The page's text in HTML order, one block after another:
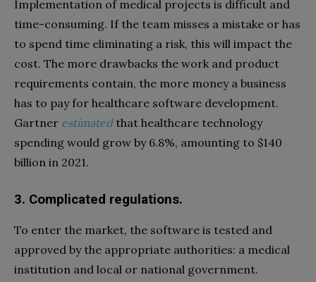
Implementation of medical projects is difficult and
time-consuming. If the team misses a mistake or has
to spend time eliminating a risk, this will impact the
cost. The more drawbacks the work and product
requirements contain, the more money a business
has to pay for healthcare software development.
Gartner estimatedthat healthcare technology
spending would grow by 6.8%, amounting to $140
billion in 2021.
3. Complicated regulations.
To enter the market, the software is tested and
approved by the appropriate authorities: a medical
institution and local or national government.